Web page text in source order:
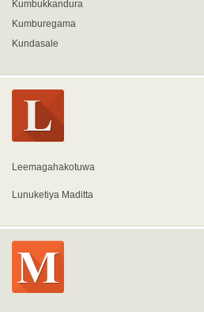
Kumbukkandura
Kumburegama
Kundasale
Leemagahakotuwa
Lunuketiya Maditta